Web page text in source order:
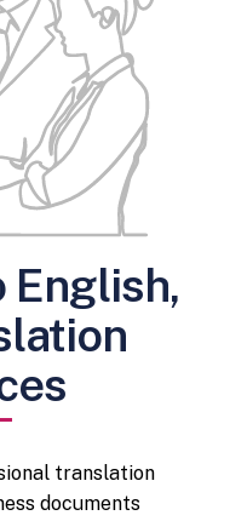
English,
translation
documents